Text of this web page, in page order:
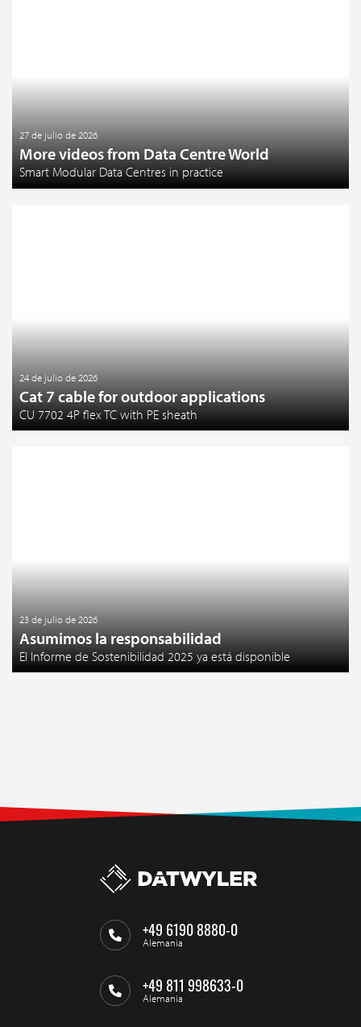
27 de julio de 2026
More videos from Data Centre World
Smart Modular Data Centres in practice
24 de julio de 2026
Cat 7 cable for outdoor applications
CU 7702 4P flex TC with PE sheath
23 de julio de 2026
Asumimos la responsabilidad
El Informe de Sostenibilidad 2025 ya está disponible
+49 6190 8880-0
Alemania
+49 811 998633-0
Alemania